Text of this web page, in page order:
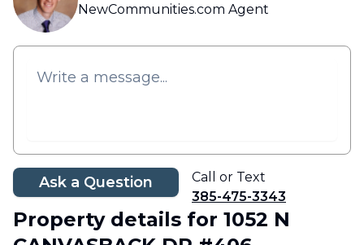
NewCommunities.com Agent
Ask a Question
Call or Text
385-475-3343
Property details for 1052 N